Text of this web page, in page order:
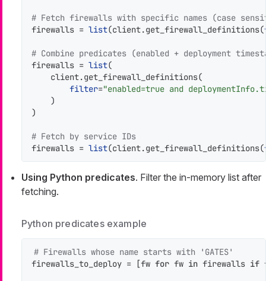
# Fetch firewalls with specific names (case
firewalls = list(client.get_firewall_definitions(
# Combine predicates (enabled + deployment
firewalls = list(
    client.get_firewall_definitions(
filter="enabled=true and
    )
)
# Fetch by service IDs
firewalls = list(client.get_firewall_definitions(
Using Python predicates. Filter the in-memory list after
fetching.
Python predicates example
# Firewalls whose name starts with 'GATES'
firewalls_to_deploy = [fw for fw in firewalls if